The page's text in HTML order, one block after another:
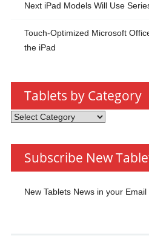
Next iPad Models Will Use
Touch-Optimized Microsoft
the iPad
Tablets by Category
Tablets
Category
Subscribe New
New Tablets News in your Email